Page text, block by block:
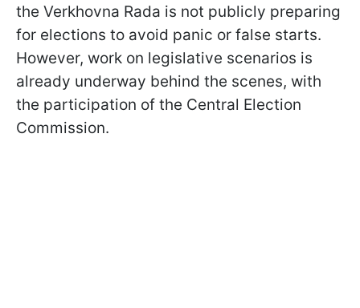
the Verkhovna Rada is not publicly preparing
for elections to avoid panic or false starts.
However, work on legislative scenarios is
already underway behind the scenes, with
the participation of the Central Election
Commission.